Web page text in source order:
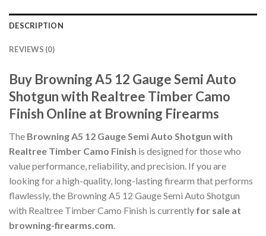
DESCRIPTION
REVIEWS (0)
Buy Browning A5 12 Gauge Semi Auto
Shotgun with Realtree Timber Camo
Finish Online at Browning Firearms
The Browning A5 12 Gauge Semi Auto Shotgun with
Realtree Timber Camo Finish is designed for those who
value performance, reliability, and precision. If you are
looking for a high-quality, long-lasting firearm that performs
flawlessly, the Browning A5 12 Gauge Semi Auto Shotgun
with Realtree Timber Camo Finish is currently for sale at
browning-firearms.com.